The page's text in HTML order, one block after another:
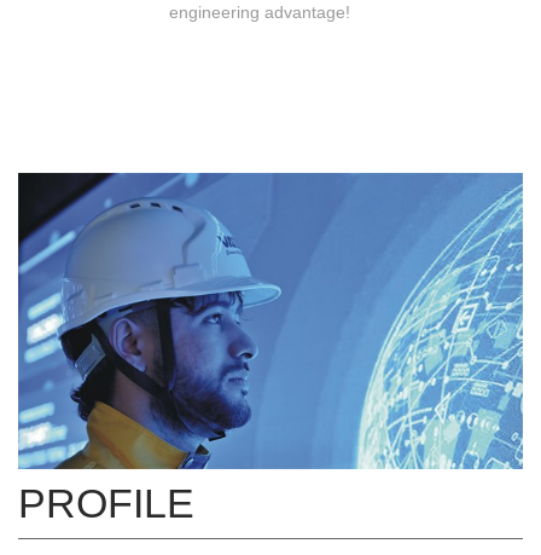
engineering advantage!
PROFILE